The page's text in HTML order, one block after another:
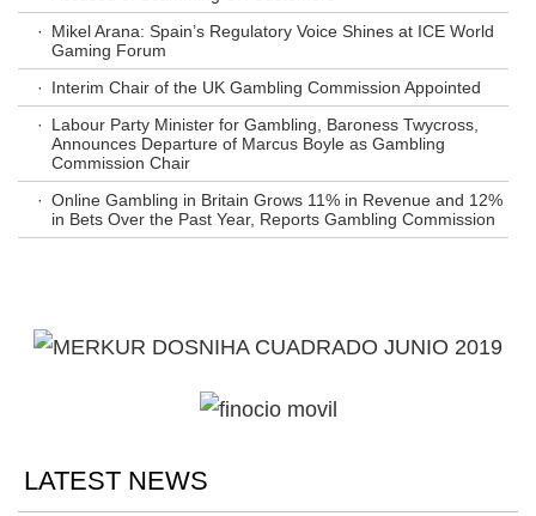
·
Mikel Arana: Spain’s Regulatory Voice Shines at ICE World
Gaming Forum
·
Interim Chair of the UK Gambling Commission Appointed
·
Labour Party Minister for Gambling, Baroness Twycross,
Announces Departure of Marcus Boyle as Gambling
Commission Chair
· Online Gambling in Britain Grows 11% in Revenue and 12%
in Bets Over the Past Year, Reports Gambling Commission
LATEST NEWS